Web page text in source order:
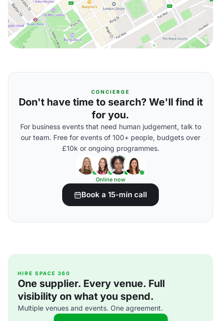
CONCIERGE
Don't have time to search? We'll find it
for you.
For business events that need human judgement, talk to
our team. Free for events of 100+ people, budgets over
£10k or ongoing programmes.
Online now
Book a 15-min call
HIRE SPACE 360
One supplier. Every venue. Full
visibility on what you spend.
Multiple venues and events. One agreement.